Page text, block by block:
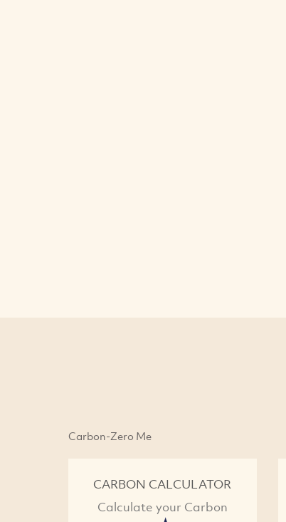
Carbon-Zero Me
CARBON CALCULATOR
Calculate your Carbon